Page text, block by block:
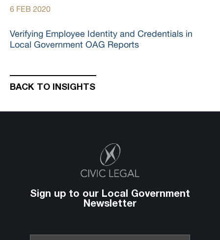
6 FEB 2020
Verifying Employee Identity and Credentials in
Local Government OAG Reports
BACK TO INSIGHTS
Sign up to our Local Government
Newsletter